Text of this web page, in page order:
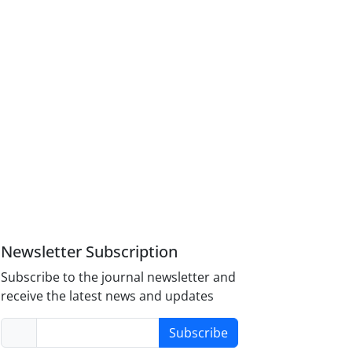
Newsletter Subscription
Subscribe to the journal newsletter and
receive the latest news and updates
Subscribe